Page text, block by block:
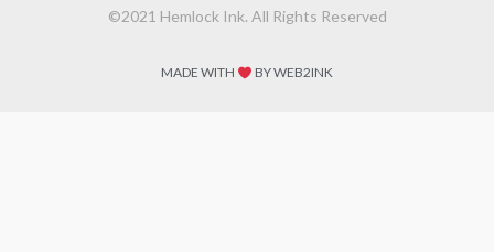
©2021 Hemlock Ink. All Rights Reserved
MADE WITH BY WEB2INK